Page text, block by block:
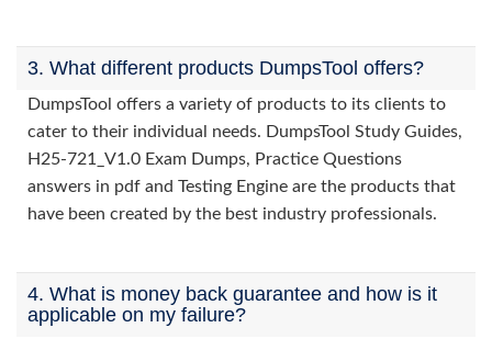
3. What different products DumpsTool offers?
DumpsTool offers a variety of products to its clients to
cater to their individual needs. DumpsTool Study Guides,
H25-721_V1.0 Exam Dumps, Practice Questions
answers in pdf and Testing Engine are the products that
have been created by the best industry professionals.
4. What is money back guarantee and how is it
applicable on my failure?